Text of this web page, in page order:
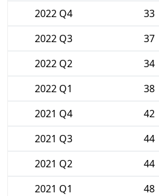
2022 Q4
33
2022 Q3
37
2022 Q2
34
2022 Q1
38
2021 Q4
42
2021 Q3
44
2021 Q2
44
2021 Q1
48